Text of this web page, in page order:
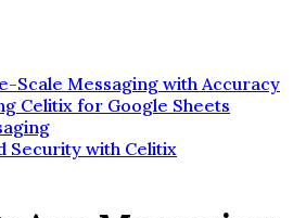
Scale Messaging with Accuracy
Celitix for Google Sheets
Security with Celitix